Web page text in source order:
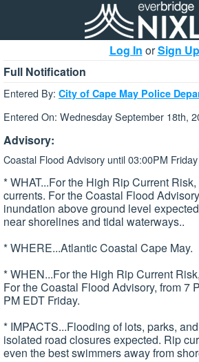
Log In orSign Up
Full Notification
Entered By: City of Cape May Police
Entered On: Wednesday September 18th,
Advisory:
Coastal Flood Advisory until 03:00PM Friday
* WHAT...For the High Rip Current
currents. For the Coastal Flood
inundation above ground level
near shorelines and tidal waterways..
* WHERE...Atlantic Coastal Cape May.
* WHEN...For the High Rip Current
For the Coastal Flood Advisory, from 7
PM EDT Friday.
* IMPACTS...Flooding of lots, parks,
isolated road closures expected. Rip
even the best swimmers away from